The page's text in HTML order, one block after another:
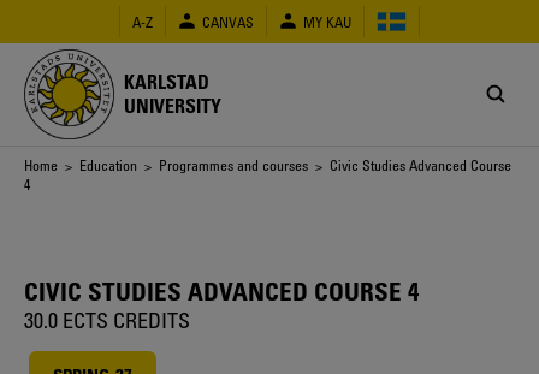
main
content
A-Z CANVAS MY KAU
KARLSTAD
UNIVERSITY
Breadcrumb
Home > Education > Programmes and courses > Civic Studies Advanced Course
4
CIVIC STUDIES ADVANCED COURSE 4
30.0 ECTS CREDITS